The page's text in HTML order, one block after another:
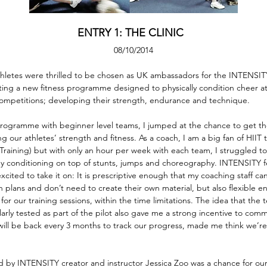
ENTRY 1: THE CLINIC
08/10/2014
were thrilled to be chosen as UK ambassadors for the
a new fitness programme designed to physically condition cheer
developing their strength, endurance and technique.
with beginner level teams, I jumped at the chance to get
our athletes’ strength and fitness. As a coach, I am a big fan of
but with only an hour per week with each team, I struggled
conditioning on top of stunts, jumps and choreography. INTENSITY
to take it on: It is prescriptive enough that my coaching staff
plans and don’t need to create their own material, but also flexible
our training sessions, within the time limitations. The idea that the
tested as part of the pilot also gave me a strong incentive to
be back every 3 months to track our progress, made me think
by INTENSITY creator and instructor Jessica Zoo was a chance for